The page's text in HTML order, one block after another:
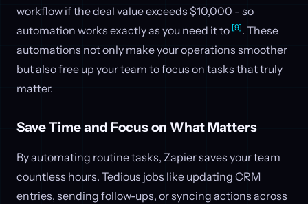
workflow if the deal value exceeds $10,000 - so
automation works exactly as you need it to [9]. These
automations not only make your operations smoother
but also free up your team to focus on tasks that truly
matter.
Save Time and Focus on What Matters
By automating routine tasks, Zapier saves your team
countless hours. Tedious jobs like updating CRM
entries, sending follow-ups, or syncing actions across